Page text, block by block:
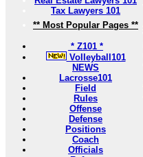
Tax Lawyers 101
** Most Popular Pages **
* Z101 *
Volleyball101
NEWS
Lacrosse101
Field
Rules
Offense
Defense
Positions
Coach
Officials